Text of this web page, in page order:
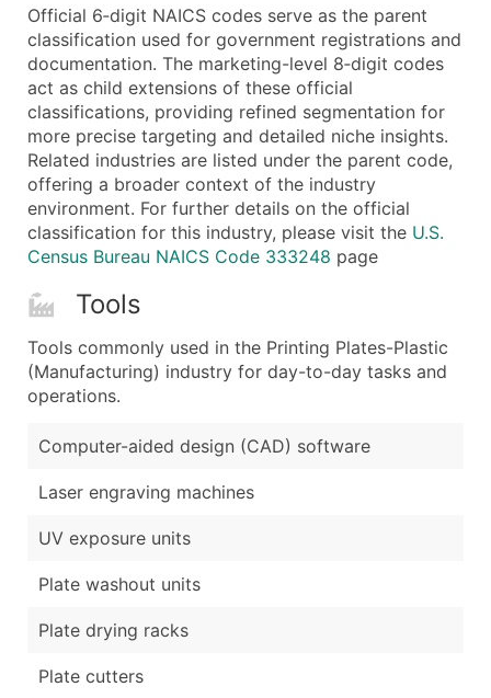
Boost Your Data with Verified Email Leads
Enhance your list or opt for a complete 100%
Official 6‑digit NAICS codes serve as the parent
classification used for government registrations and
documentation. The marketing-level 8‑digit codes
act as child extensions of these official
classifications, providing refined segmentation for
more precise targeting and detailed niche insights.
Related industries are listed under the parent code,
offering a broader context of the industry
environment. For further details on the official
classification for this industry, please visit the U.S.
Census Bureau NAICS Code 333248 page
Tools
Tools commonly used in the Printing Plates-Plastic
(Manufacturing) industry for day-to-day tasks and
operations.
Computer-aided design (CAD) software
Laser engraving machines
UV exposure units
Plate washout units
Plate drying racks
Plate cutters